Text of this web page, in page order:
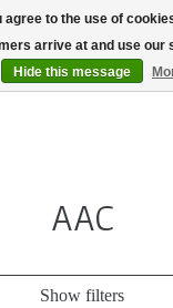
AAC
Show filters
agree to the use of
arrive at and use our
Hide this message